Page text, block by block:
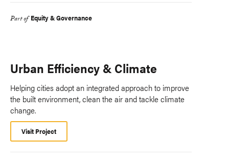
Part of Equity & Governance
Urban Efficiency & Climate
Helping cities adopt an integrated approach to improve
the built environment, clean the air and tackle climate
change.
Visit Project